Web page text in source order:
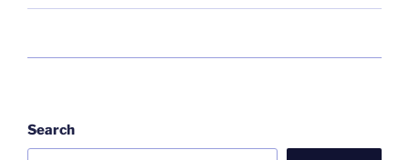
Search